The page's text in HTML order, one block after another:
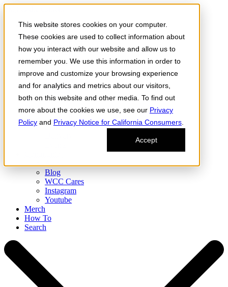
This website stores cookies on your computer.
These cookies are used to collect information about
how you interact with our website and allow us to
remember you. We use this information in order to
improve and customize your browsing experience
and for analytics and metrics about our visitors,
both on this website and other media. To find out
more about the cookies we use, see our Privacy
Policy and Privacy Notice for California Consumers
Accept
Skip to the content
Order Now
Products
FLOWER
Infused Flower
JOINTS
VAPES
Edibles
Find
Storefront
Blog
WCC Cares
Instagram
Youtube
Merch
How To
Search